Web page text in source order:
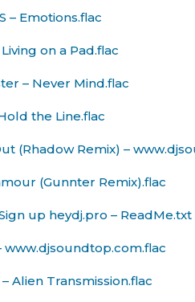
– Emotions.flac
on a Pad.flac
– Never Mind.flac
the Line.flac
(Rhadow Remix) –
(Gunnter Remix).flac
up heydj.pro – ReadMe.txt
www.djsoundtop.com.flac
Alien Transmission.flac